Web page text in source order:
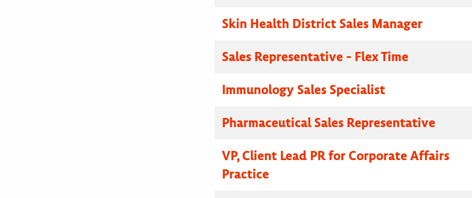
Skin Health District Sales Manager
Sales Representative - Flex Time
Immunology Sales Specialist
Pharmaceutical Sales Representative
VP, Client Lead PR for Corporate Affairs
Practice